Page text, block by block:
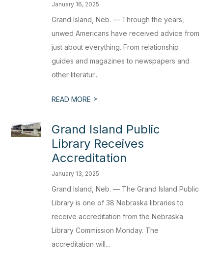
January 16, 2025
Grand Island, Neb. — Through the years,
unwed Americans have received advice from
just about everything. From relationship
guides and magazines to newspapers and
other literatur...
READ MORE >
Grand Island Public
Library Receives
Accreditation
January 13, 2025
Grand Island, Neb. — The Grand Island Public
Library is one of 38 Nebraska libraries to
receive accreditation from the Nebraska
Library Commission Monday. The
accreditation will...